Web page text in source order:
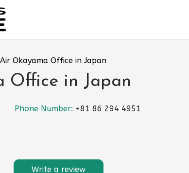
Okayama Office in Japan
Office in Japan
Phone Number: +81 86 294 4951
Write a review